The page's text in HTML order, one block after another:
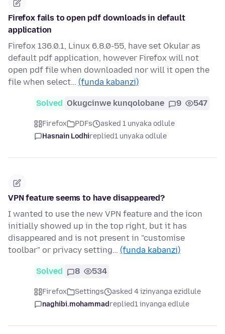
Firefox fails to open pdf downloads in default
application
Firefox 136.0.1, Linux 6.8.0-55, have set Okular as
default pdf application, however Firefox will not
open pdf file when downloaded nor will it open the
file when select… (funda kabanzi)
Solved Okugcinwe kunqolobane 9 547
Firefox PDFs
asked 1 unyaka odlule
Hasnain Lodhireplied1 unyaka odlule
VPN feature seems to have disappeared?
I wanted to use the new VPN feature and the icon
initially showed up in the top right, but it has
disappeared and is not present in "customise
toolbar" or privacy setting… (funda kabanzi)
Solved 8 534
Firefox Settings
asked 4 izinyanga ezidlule
naghibi.mohammadreplied1 inyanga edlule